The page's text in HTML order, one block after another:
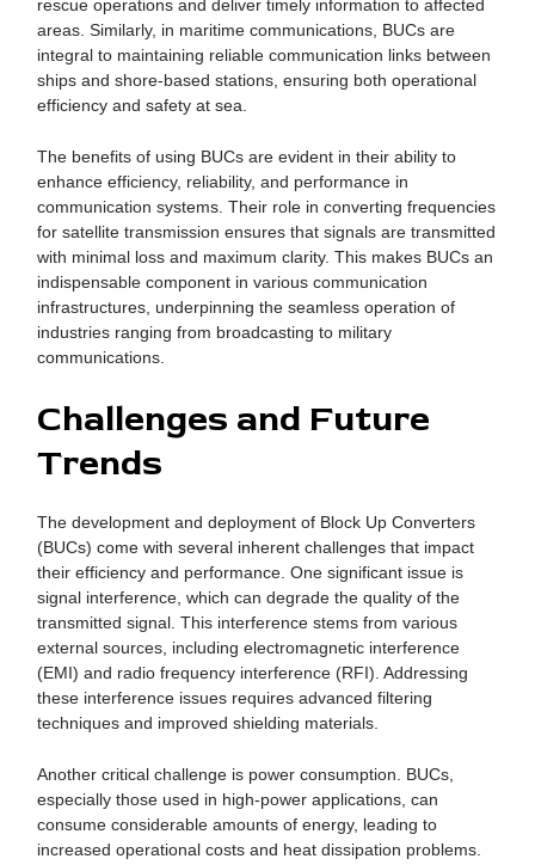
rescue operations and deliver timely information to affected
areas. Similarly, in maritime communications, BUCs are
integral to maintaining reliable communication links between
ships and shore-based stations, ensuring both operational
efficiency and safety at sea.
The benefits of using BUCs are evident in their ability to
enhance efficiency, reliability, and performance in
communication systems. Their role in converting frequencies
for satellite transmission ensures that signals are transmitted
with minimal loss and maximum clarity. This makes BUCs an
indispensable component in various communication
infrastructures, underpinning the seamless operation of
industries ranging from broadcasting to military
communications.
Challenges and Future
Trends
The development and deployment of Block Up Converters
(BUCs) come with several inherent challenges that impact
their efficiency and performance. One significant issue is
signal interference, which can degrade the quality of the
transmitted signal. This interference stems from various
external sources, including electromagnetic interference
(EMI) and radio frequency interference (RFI). Addressing
these interference issues requires advanced filtering
techniques and improved shielding materials.
Another critical challenge is power consumption. BUCs,
especially those used in high-power applications, can
consume considerable amounts of energy, leading to
increased operational costs and heat dissipation problems.